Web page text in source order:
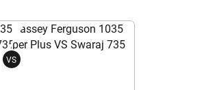
VS